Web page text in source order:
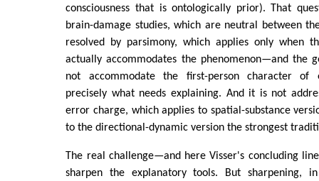
consciousness that is ontologically prior). That
brain-damage studies, which are neutral between
resolved by parsimony, which applies only when
actually accommodates the phenomenon—and the
not accommodate the first-person character of
precisely what needs explaining. And it is not
error charge, which applies to spatial-substance
to the directional-dynamic version the strongest
The real challenge—and here Visser's concluding
sharpen the explanatory tools. But sharpening,